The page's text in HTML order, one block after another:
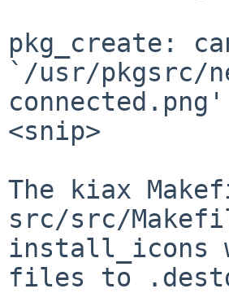
pkg_create:
`/usr/pkgsrc/
connected.png'
<snip>
The kiax
src/src/
install_icons
files to